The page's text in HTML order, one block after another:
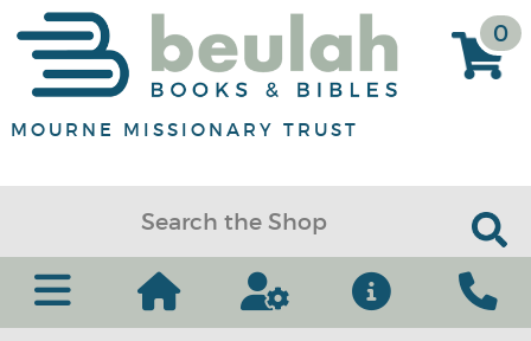
MOURNE MISSIONARY TRUST
0